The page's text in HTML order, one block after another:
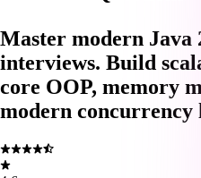
Master modern Java
interviews. Build
core OOP, memory
modern